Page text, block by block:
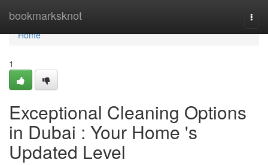
bookmarksknot
Home
Home
1
Exceptional Cleaning Options
in Dubai : Your Home 's
Updated Level